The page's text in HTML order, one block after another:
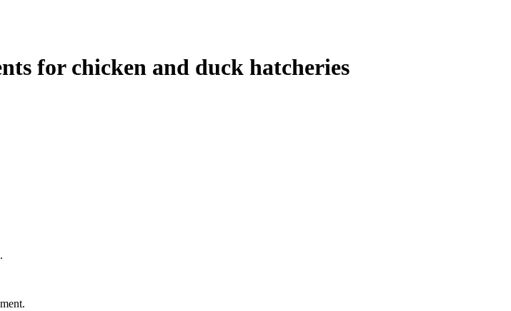
for chicken and duck hatcheries